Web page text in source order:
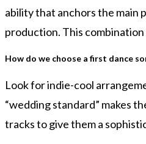
ability that anchors the main
production. This
How do we choose a first dance
Look for indie-cool
“wedding standard” makes
tracks to give them a